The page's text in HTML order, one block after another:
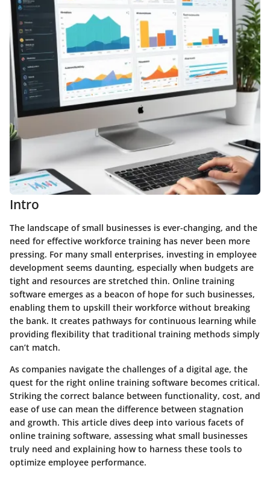
Intro
The landscape of small businesses is ever-changing, and the
need for effective workforce training has never been more
pressing. For many small enterprises, investing in employee
development seems daunting, especially when budgets are
tight and resources are stretched thin. Online training
software emerges as a beacon of hope for such businesses,
enabling them to upskill their workforce without breaking
the bank. It creates pathways for continuous learning while
providing flexibility that traditional training methods simply
can’t match.
As companies navigate the challenges of a digital age, the
quest for the right online training software becomes critical.
Striking the correct balance between functionality, cost, and
ease of use can mean the difference between stagnation
and growth. This article dives deep into various facets of
online training software, assessing what small businesses
truly need and explaining how to harness these tools to
optimize employee performance.